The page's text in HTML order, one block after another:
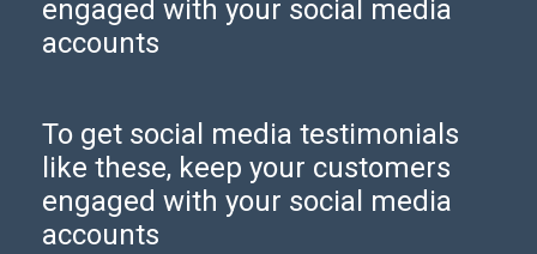
engaged with your social media
accounts
To get social media testimonials
like these, keep your customers
engaged with your social media
accounts